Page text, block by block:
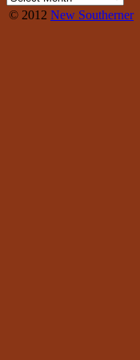
© 2012 New Southerner